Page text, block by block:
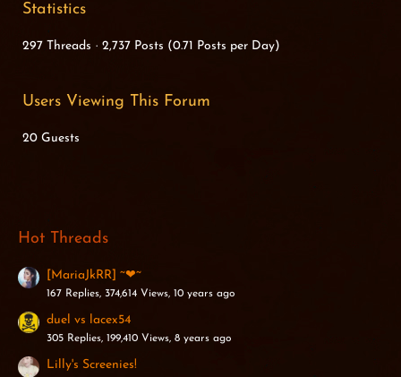
Statistics
297 Threads 2,737 Posts (0.71 Posts per Day)
Users Viewing This Forum
20 Guests
Hot Threads
[MariaJkRR] ~❤~
167 Replies, 374,614 Views, 10 years ago
duel vs lacex54
305 Replies, 199,410 Views, 8 years ago
Lilly's Screenies!